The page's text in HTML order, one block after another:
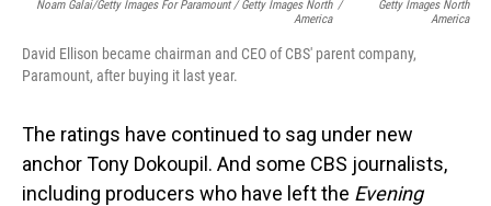
Noam Galai/Getty Images For Paramount / Getty Images North
America
/
Getty Images North
America
David Ellison became chairman and CEO of CBS' parent company,
Paramount, after buying it last year.
The ratings have continued to sag under new
anchor Tony Dokoupil. And some CBS journalists,
including producers who have left the Evening